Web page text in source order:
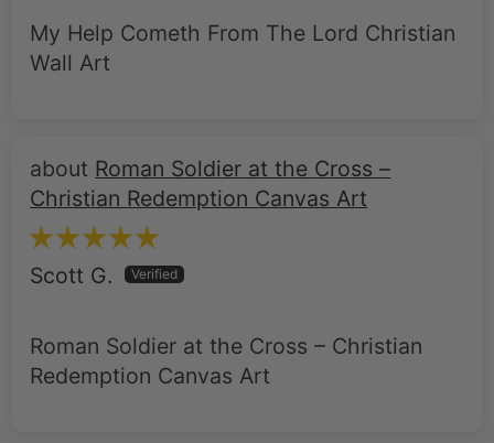
My Help Cometh From The Lord Christian
Wall Art
Roman Soldier at the Cross –
Christian Redemption Canvas Art
Scott G.
Roman Soldier at the Cross – Christian
Redemption Canvas Art